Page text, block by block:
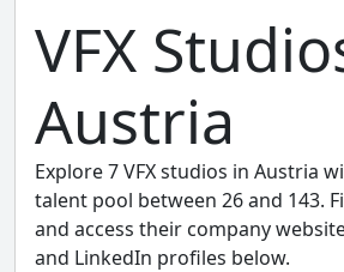
VFX
Austria
Explore 7 VFX studios in Austria
talent pool between 26 and 143.
and access their company
and LinkedIn profiles below.